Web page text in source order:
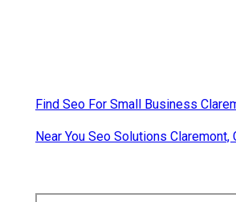
Find Seo For Small Business
Near You Seo Solutions Claremont,